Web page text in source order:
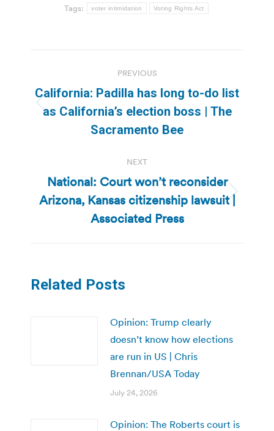
Tags: voter intimidation Voting Rights Act
navigation
PREVIOUS
Previous
post:
California: Padilla has long to-do list
as California’s election boss | The
Sacramento Bee
NEXT
Next
post:
National: Court won’t reconsider
Arizona, Kansas citizenship lawsuit |
Associated Press
Related Posts
Opinion: Trump clearly
doesn’t know how elections
are run in US | Chris
Brennan/USA Today
July 24, 2026
Opinion: The Roberts court is